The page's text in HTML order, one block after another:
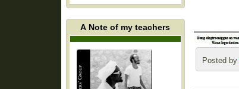
A Note of my teachers
Posted by